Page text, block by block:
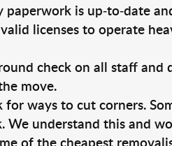
paperwork is up-to-date
licenses to operate
check on all staff and
move.
ways to cut corners.
understand this and
of the cheapest